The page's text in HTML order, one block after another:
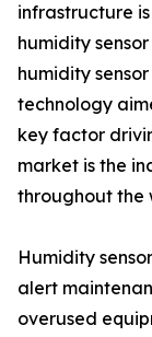
infrastructure
humidity
humidity
technology
key factor
market is the
throughout the
Humidity
alert
overused